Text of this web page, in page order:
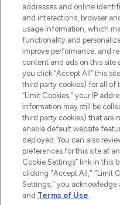
STORES
2026 The
Pay Securely With
addresses and online
and interactions, browser
usage information, which
functionality and
improve performance, and
content and ads on this site
you click “Accept All” this
third party cookies) for all of
“Limit Cookies,” your IP
information may still be
third party cookies) that are
enable default website
deployed. You can also
preferences for this site at
Cookie Settings” link in this
clicking "Accept All," "Limit
Settings," you acknowledge
and Terms of Use.